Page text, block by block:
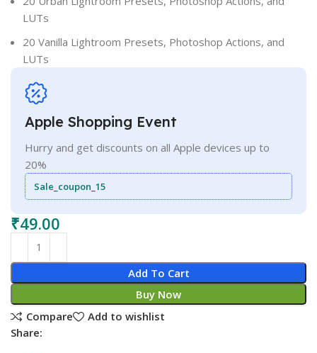
LUTs
20 Vanilla Lightroom Presets, Photoshop Actions, and
LUTs
Apple Shopping Event
Hurry and get discounts on all Apple devices up to
20%
Sale_coupon_15
₹49.00
Add To Cart
Buy Now
Compare
Add to wishlist
Share: